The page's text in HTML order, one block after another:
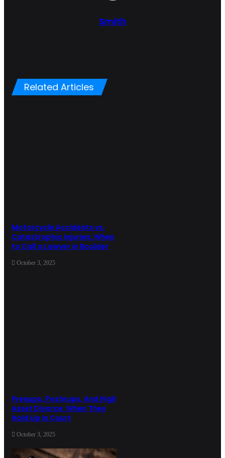
Smith
Related Articles
Motorcycle Accidents vs.
Catastrophic Injuries: When
to Call a Lawyer in Boulder
October 3, 2025
Prenups, Postnups, And High
Asset Divorce: When They
Hold Up In Court
October 3, 2025